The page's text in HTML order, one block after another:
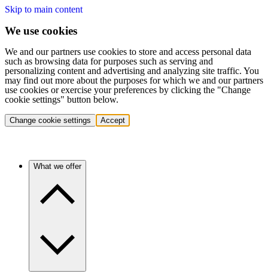
Skip to main content
We use cookies
We and our partners use cookies to store and access personal data
such as browsing data for purposes such as serving and
personalizing content and advertising and analyzing site traffic. You
may find out more about the purposes for which we and our partners
use cookies or exercise your preferences by clicking the "Change
cookie settings" button below.
Change cookie settings Accept
What we offer